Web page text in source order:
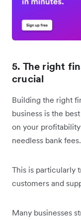
5. The right
crucial
Building the right
business is the
on your
needless bank fees.
This is particularly
customers and
Many businesses